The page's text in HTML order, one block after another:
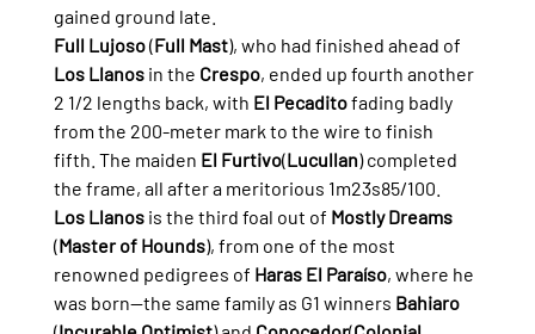
gained ground late.
Full Lujoso (Full Mast), who had finished ahead of
Los Llanos in the Crespo, ended up fourth another
2 1/2 lengths back, with El Pecadito fading badly
from the 200-meter mark to the wire to finish
fifth. The maiden El Furtivo(Lucullan) completed
the frame, all after a meritorious 1m23s85/100.
Los Llanos is the third foal out of Mostly Dreams
(Master of Hounds), from one of the most
renowned pedigrees of Haras El Paraíso, where he
was born—the same family as G1 winners Bahiaro